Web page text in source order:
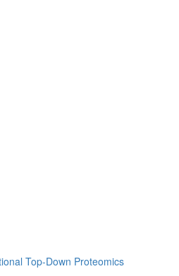
Top-Down Proteomics